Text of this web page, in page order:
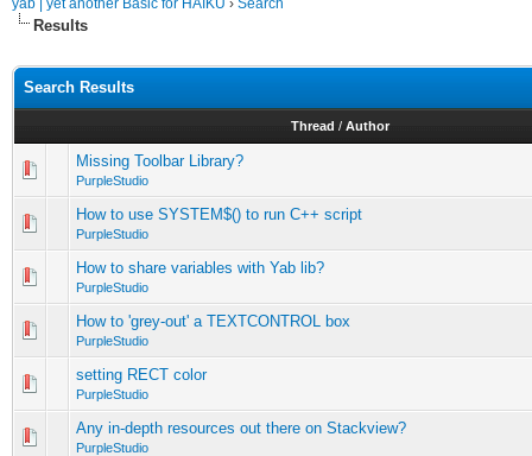
yab | yet another Basic for HAIKU › Search
Results
Search Results
Thread / Author
Missing Toolbar Library?
PurpleStudio
How to use SYSTEM$() to run C++ script
PurpleStudio
How to share variables with Yab lib?
PurpleStudio
How to 'grey-out' a TEXTCONTROL box
PurpleStudio
setting RECT color
PurpleStudio
Any in-depth resources out there on Stackview?
PurpleStudio